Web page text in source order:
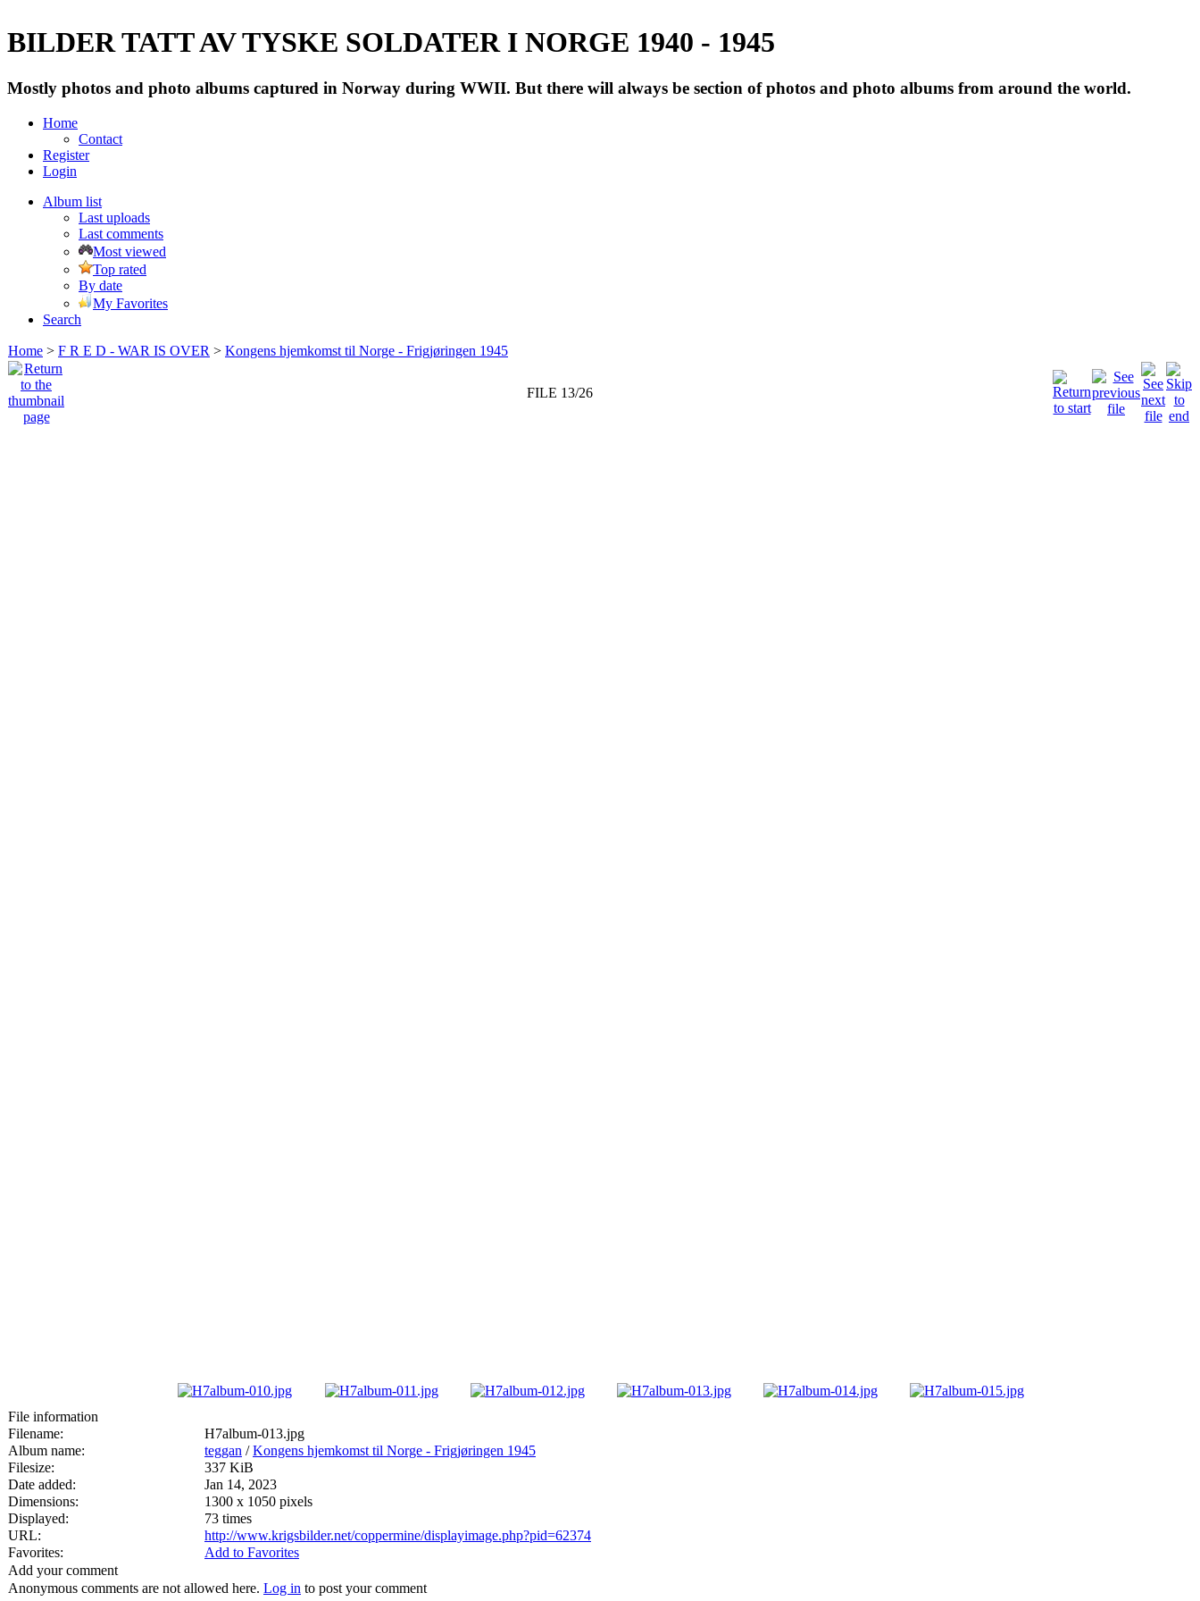
BILDER TATT AV TYSKE SOLDATER I NORGE 1940 - 1945
Mostly photos and photo albums captured in Norway during WWII. But there will always be section of photos and photo albums from around the world.
Home
Contact
Register
Login
Album list
Last uploads
Last comments
Most viewed
Top rated
By date
My Favorites
Search
Home > F R E D - WAR IS OVER > Kongens hjemkomst til Norge - Frigjøringen 1945
FILE 13/26
File information
Filename:
H7album-013.jpg
Album name:
teggan /Kongens hjemkomst til Norge - Frigjøringen 1945
Filesize:
337 KiB
Date added:
Jan 14, 2023
Dimensions:
1300 x 1050 pixels
Displayed:
73 times
URL:
http://www.krigsbilder.net/coppermine/displayimage.php?pid=62374
Favorites:
Add to Favorites
Add your comment
Anonymous comments are not allowed here. Log in to post your comment